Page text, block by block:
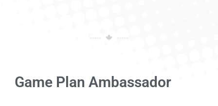
Game Plan Ambassador